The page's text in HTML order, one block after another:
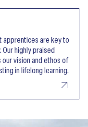
apprentices are key to
highly praised
vision and ethos of
in lifelong learning.